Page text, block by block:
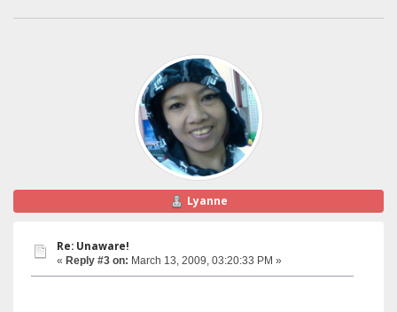
Lyanne
Re: Unaware!
« Reply #3 on: March 13, 2009, 03:20:33 PM »